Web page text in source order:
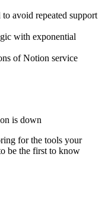
avoid repeated support
with exponential
of Notion service
is down
for the tools your
be the first to know